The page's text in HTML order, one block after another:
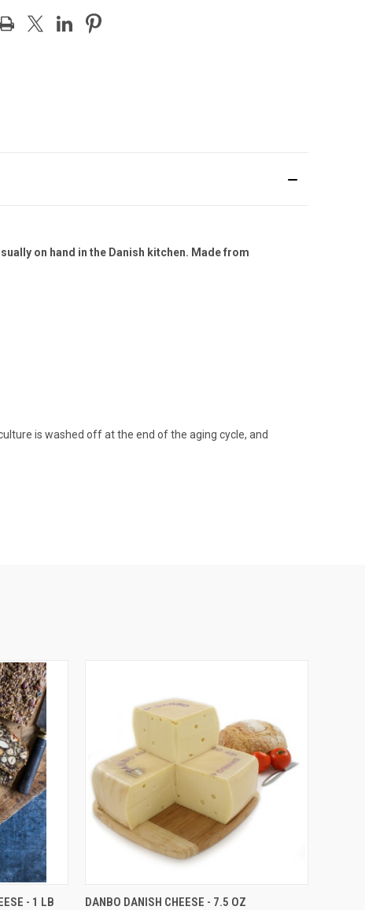
on hand in the Danish kitchen. Made from
is washed off at the end of the aging cycle, and
TO CART
- 1 LB QUICK VIEW ADD TO CART
DANBO DANISH CHEESE - 7.5 OZ